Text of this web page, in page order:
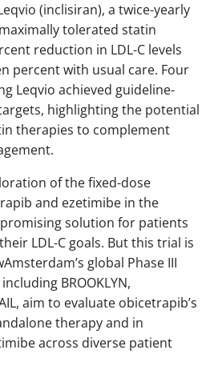
(inclisiran), a twice-yearly
tolerated statin
reduction in LDL-C levels
percent with usual care. Four
Leqvio achieved guideline-
highlighting the potential
therapies to complement
of the fixed-dose
and ezetimibe in the
solution for patients
LDL-C goals. But this trial is
global Phase III
BROOKLYN,
aim to evaluate obicetrapib’s
therapy and in
across diverse patient